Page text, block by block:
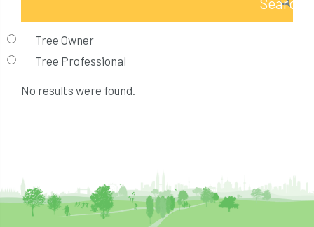
Tree Owner
Tree Professional
No results were found.